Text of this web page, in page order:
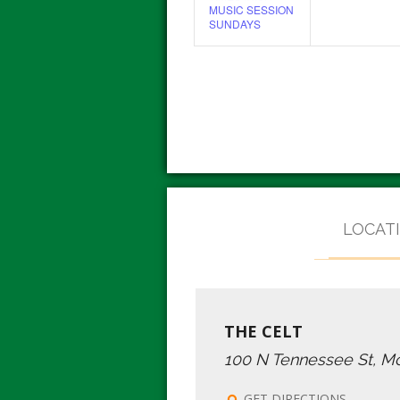
MUSIC SESSION
SUNDAYS
THE CELT
100 N Tennessee St,